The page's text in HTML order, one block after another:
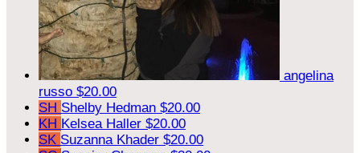
angelina
russo $20.00
SH Shelby Hedman $20.00
KH Kelsea Haller $20.00
SK Suzanna Khader $20.00